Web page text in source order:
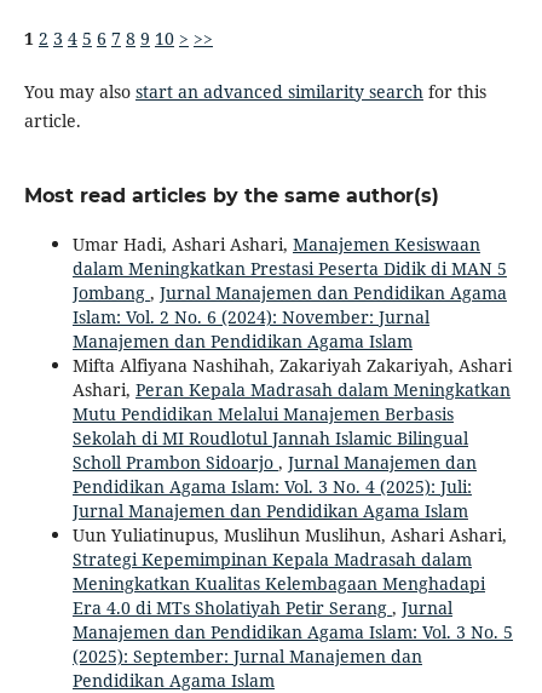
1 2 3 4 5 6 7 8 9 10 > >>
You may also start an advanced similarity search for this
article.
Most read articles by the same author(s)
Umar Hadi, Ashari Ashari, Manajemen Kesiswaan
dalam Meningkatkan Prestasi Peserta Didik di MAN 5
Jombang , Jurnal Manajemen dan Pendidikan Agama
Islam: Vol. 2 No. 6 (2024): November: Jurnal
Manajemen dan Pendidikan Agama Islam
Mifta Alfiyana Nashihah, Zakariyah Zakariyah, Ashari
Ashari, Peran Kepala Madrasah dalam Meningkatkan
Mutu Pendidikan Melalui Manajemen Berbasis
Sekolah di MI Roudlotul Jannah Islamic Bilingual
Scholl Prambon Sidoarjo , Jurnal Manajemen dan
Pendidikan Agama Islam: Vol. 3 No. 4 (2025): Juli:
Jurnal Manajemen dan Pendidikan Agama Islam
Uun Yuliatinupus, Muslihun Muslihun, Ashari Ashari,
Strategi Kepemimpinan Kepala Madrasah dalam
Meningkatkan Kualitas Kelembagaan Menghadapi
Era 4.0 di MTs Sholatiyah Petir Serang , Jurnal
Manajemen dan Pendidikan Agama Islam: Vol. 3 No. 5
(2025): September: Jurnal Manajemen dan
Pendidikan Agama Islam